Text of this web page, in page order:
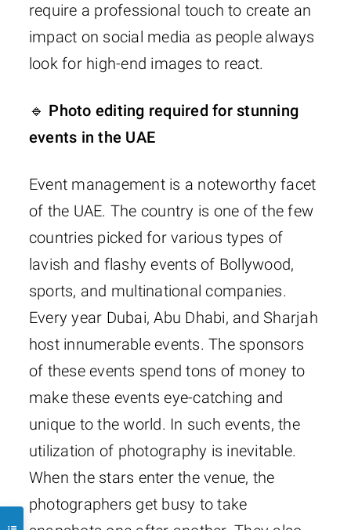
require a professional touch to create an
impact on social media as people always
look for high-end images to react.
🔹 Photo editing required for stunning
events in the UAE
Event management is a noteworthy facet
of the UAE. The country is one of the few
countries picked for various types of
lavish and flashy events of Bollywood,
sports, and multinational companies.
Every year Dubai, Abu Dhabi, and Sharjah
host innumerable events. The sponsors
of these events spend tons of money to
make these events eye-catching and
unique to the world. In such events, the
utilization of photography is inevitable.
When the stars enter the venue, the
photographers get busy to take